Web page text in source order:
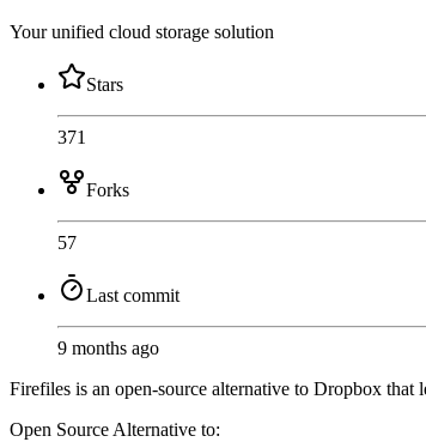
Your unified cloud storage solution
Stars
371
Forks
57
Last commit
9 months ago
Firefiles is an open-source alternative to Dropbox that
Open Source Alternative to: